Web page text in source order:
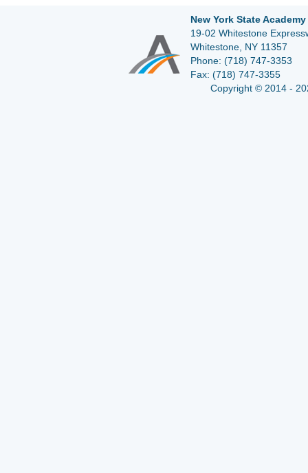
New York State
19-02 Whitestone
Whitestone, NY 11357
Phone: (718) 747-3353
Fax: (718) 747-3355
Copyright © 2014 -